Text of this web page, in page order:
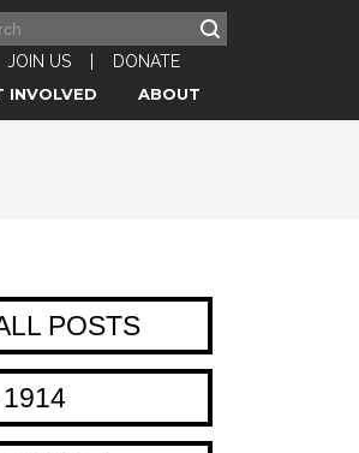
JOIN US
DONATE
INVOLVED ABOUT
POSTS